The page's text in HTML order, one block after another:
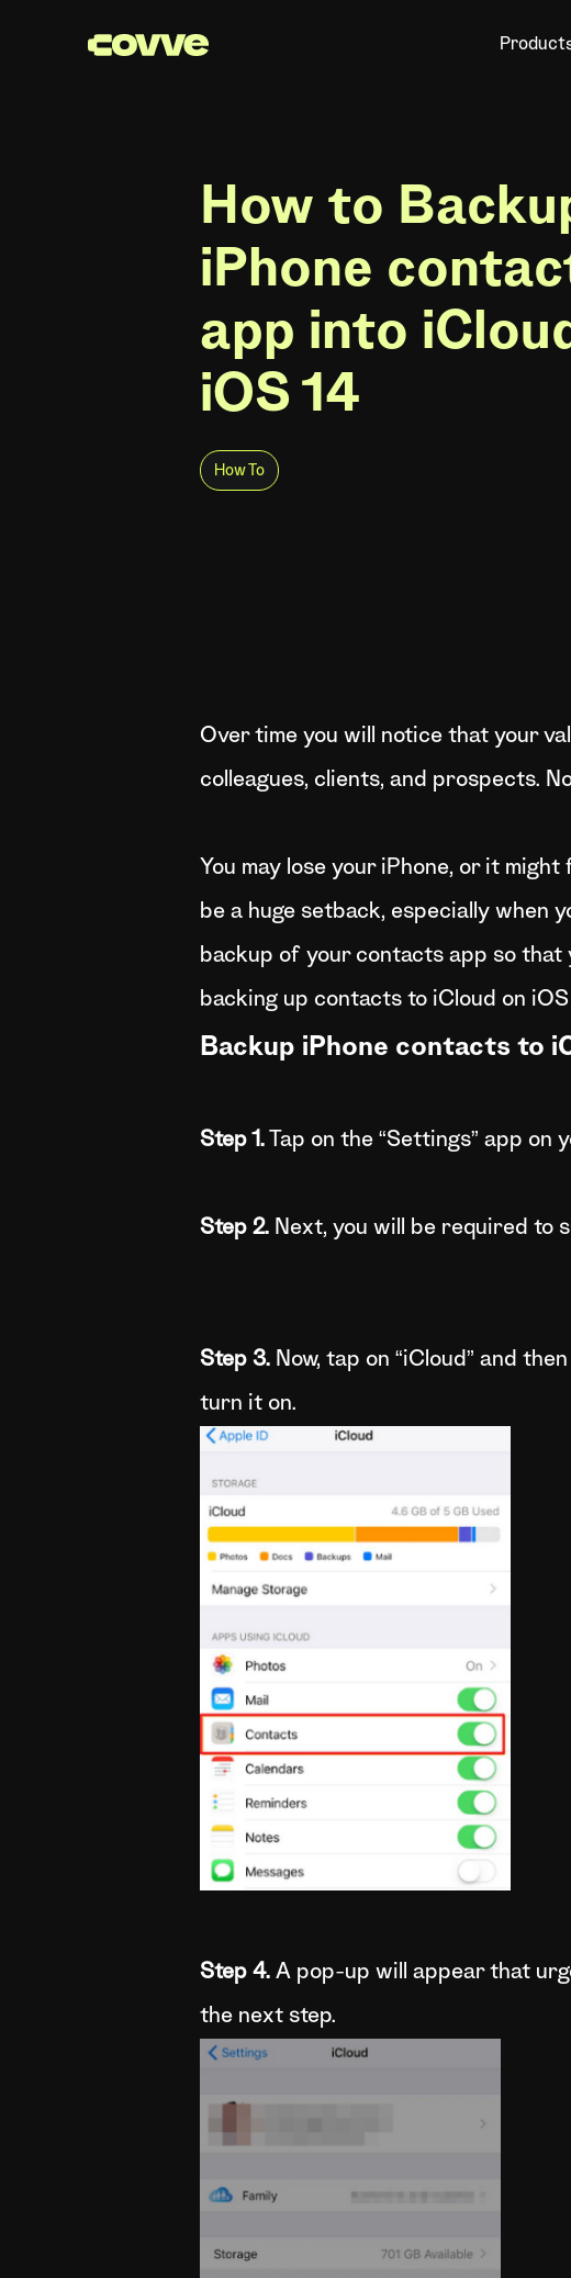
How to
iPhone
app into
iOS 14
How To
Over time you will notice that your
colleagues, clients, and prospects.
You may lose your iPhone, or it
be a huge setback, especially when
backup of your contacts app so
backing up contacts to iCloud on
Backup iPhone contacts to
Step 1. Tap on the “Settings” app
Step 2. Next, you will be required to
Step 3. Now, tap on “iCloud” and
turn it on.
Step 4. A pop-up will appear that
the next step.